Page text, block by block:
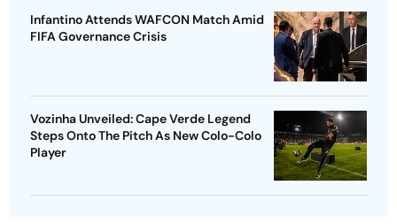
Infantino Attends WAFCON Match Amid
FIFA Governance Crisis
Vozinha Unveiled: Cape Verde Legend
Steps Onto The Pitch As New Colo-Colo
Player